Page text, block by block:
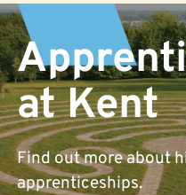
at Kent
Find out more about
apprenticeships.